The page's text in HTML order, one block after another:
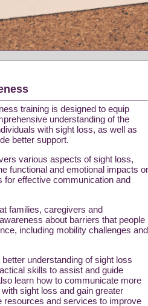
training is designed to equip
understanding of the
with sight loss, as well as
better support.
various aspects of sight loss,
functional and emotional impacts
for effective communication and
families, caregivers and
about barriers that people
including mobility challenges and
understanding of sight loss
skills to assist and guide
learn how to communicate more
sight loss and gain greater
resources and services to improve